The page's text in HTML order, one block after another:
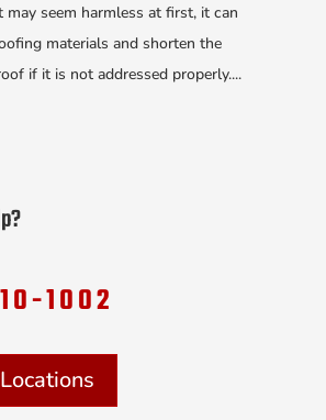
may seem harmless at first, it can
materials and shorten the
if it is not addressed properly....
1002